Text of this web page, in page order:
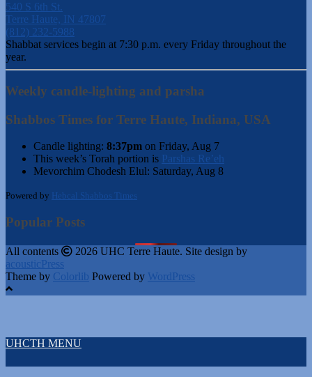
540 S 6th St.
Terre Haute, IN 47807
(812) 232-5988
Shabbat services begin at 7:30 p.m. every Friday throughout the
year.
Weekly candle-lighting and parsha
Shabbos Times for Terre Haute, Indiana, USA
Candle lighting: 8:37pm on Friday, Aug 7
This week’s Torah portion is Parshas Re’eh
Mevorchim Chodesh Elul: Saturday, Aug 8
Powered by Hebcal Shabbos Times
Popular Posts
All contents
2026 UHC Terre Haute. Site design by
acousticPress
Theme by Colorlib Powered by WordPress
UHCTH MENU